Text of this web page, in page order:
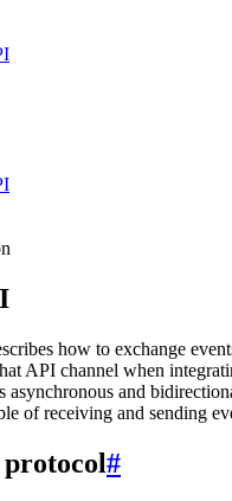
how to exchange
API channel when
asynchronous and
of receiving and sending
#